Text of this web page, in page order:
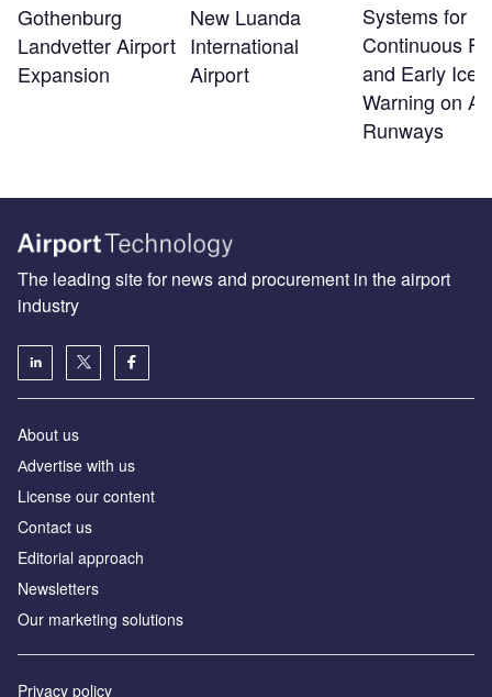
Gothenburg
Landvetter Airport
Expansion
New Luanda
International
Airport
Systems for
Continuous
and Early Ice
Warning on
Runways
The leading site for news and procurement in the airport
industry
About us
Аdvertise with us
License our content
Contact us
Editorial approach
Newsletters
Our marketing solutions
Privacy policy